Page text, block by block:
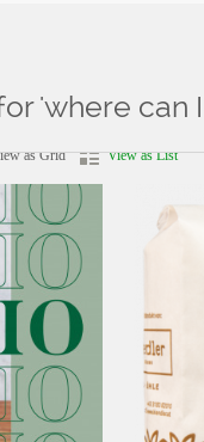
'where can
this in
as Grid View as List